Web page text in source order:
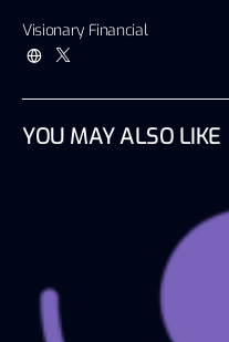
Visionary Financial
YOU MAY ALSO LIKE